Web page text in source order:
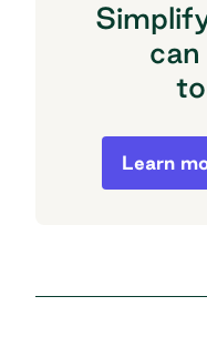
Simplify
Learn